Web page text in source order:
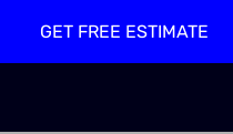
GET FREE ESTIMATE